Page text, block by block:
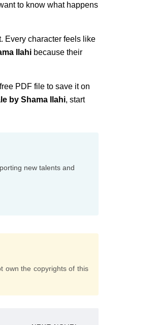
to know what happens
Every character feels like
Ilahi because their
PDF file to save it on
by Shama Ilahi, start
new talents and
own the copyrights of this